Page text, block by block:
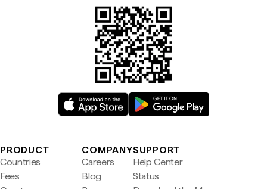
PRODUCT
Countries
Fees
COMPANY
Careers
Blog
SUPPORT
Help Center
Status